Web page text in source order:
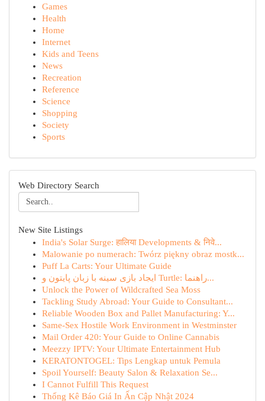
Games
Health
Home
Internet
Kids and Teens
News
Recreation
Reference
Science
Shopping
Society
Sports
Web Directory Search
New Site Listings
India's Solar Surge: हालिया Developments & निवे...
Malowanie po numerach: Twórz piękny obraz mostk...
Puff La Carts: Your Ultimate Guide
ایجاد بازی سینه با زبان پایتون و Turtle: راهنما...
Unlock the Power of Wildcrafted Sea Moss
Tackling Study Abroad: Your Guide to Consultant...
Reliable Wooden Box and Pallet Manufacturing: Y...
Same-Sex Hostile Work Environment in Westminster
Mail Order 420: Your Guide to Online Cannabis
Meezzy IPTV: Your Ultimate Entertainment Hub
KERATONTOGEL: Tips Lengkap untuk Pemula
Spoil Yourself: Beauty Salon & Relaxation Se...
I Cannot Fulfill This Request
Thống Kê Báo Giá In Ấn Cập Nhật 2024